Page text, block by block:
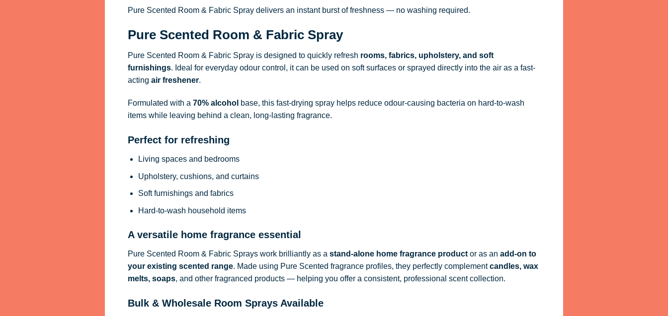
Pure Scented Room & Fabric Spray delivers an instant burst of freshness — no washing required.
Pure Scented Room & Fabric Spray
Pure Scented Room & Fabric Spray is designed to quickly refresh rooms, fabrics, upholstery, and soft
furnishings. Ideal for everyday odour control, it can be used on soft surfaces or sprayed directly into the air as a fast-
acting air freshener.
Formulated with a 70% alcohol base, this fast-drying spray helps reduce odour-causing bacteria on hard-to-wash
items while leaving behind a clean, long-lasting fragrance.
Perfect for refreshing
Living spaces and bedrooms
Upholstery, cushions, and curtains
Soft furnishings and fabrics
Hard-to-wash household items
A versatile home fragrance essential
Pure Scented Room & Fabric Sprays work brilliantly as a stand-alone home fragrance productor as an add-on to
your existing scented range. Made using Pure Scented fragrance profiles, they perfectly complementcandles, wax
melts, soaps, and other fragranced products — helping you offer a consistent, professional scent collection.
Bulk & Wholesale Room Sprays Available